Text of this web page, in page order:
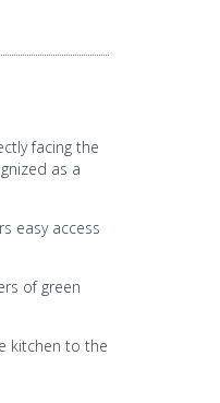
facing the
as a
easy access
of green
kitchen to the